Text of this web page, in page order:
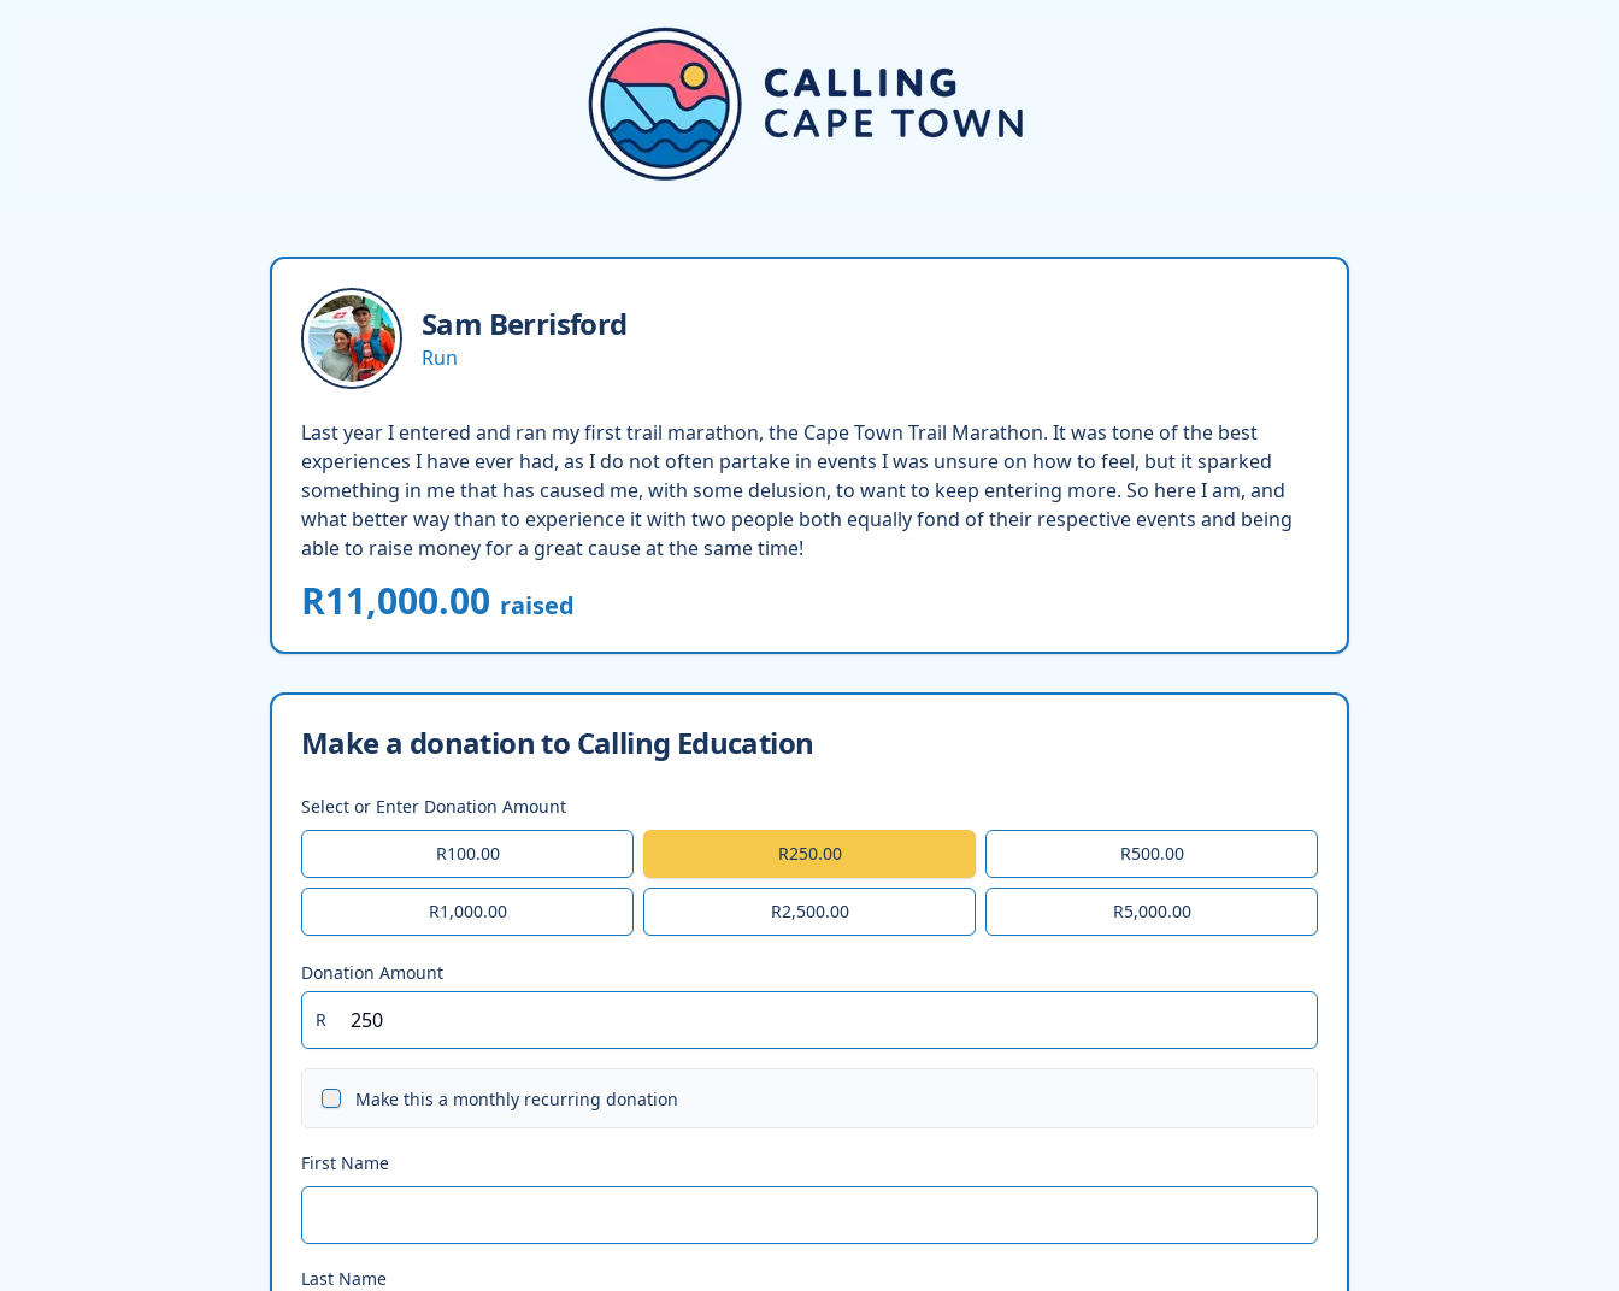
Sam Berrisford
Run
Last year I entered and ran my first trail marathon, the Cape Town Trail Marathon. It was tone of the best
experiences I have ever had, as I do not often partake in events I was unsure on how to feel, but it sparked
something in me that has caused me, with some delusion, to want to keep entering more. So here I am, and
what better way than to experience it with two people both equally fond of their respective events and being
able to raise money for a great cause at the same time!
R11,000.00 raised
Make a donation to Calling Education
Select or Enter Donation Amount
R100.00 R250.00 R500.00
R1,000.00 R2,500.00 R5,000.00
Donation Amount
R
Make this a monthly recurring donation
First Name
Last Name